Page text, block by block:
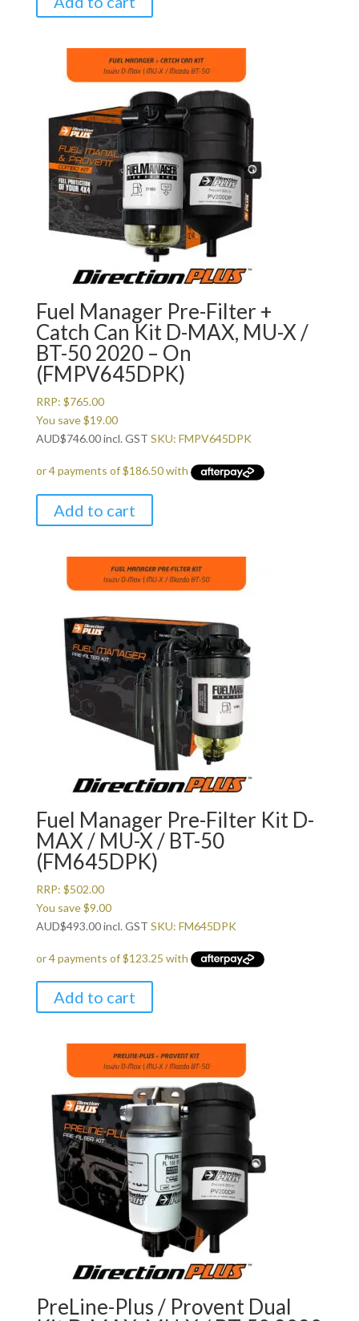
Fuel Manager Pre-Filter +
Catch Can Kit D-MAX, MU-X /
BT-50 2020 – On
(FMPV645DPK)
RRP: $765.00
You save$19.00
AUD$746.00incl. GST SKU: FMPV645DPK
Add to cart
Fuel Manager Pre-Filter Kit D-
MAX / MU-X / BT-50
(FM645DPK)
RRP: $502.00
You save$9.00
AUD$493.00incl. GST SKU: FM645DPK
Add to cart
PreLine-Plus / Provent Dual